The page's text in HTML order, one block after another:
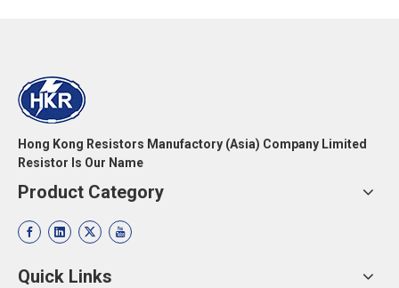
Hong Kong Resistors Manufactory (Asia) Company Limited
Resistor Is Our Name
Product Category
Quick Links